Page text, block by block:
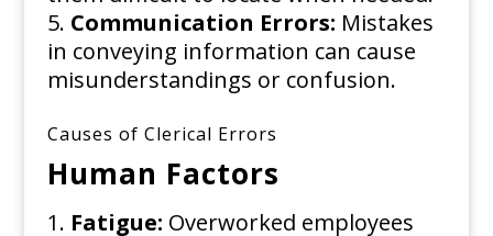
Communication Errors: Mistakes
in conveying information can cause
misunderstandings or confusion.
Causes of Clerical Errors
Human Factors
Fatigue: Overworked employees